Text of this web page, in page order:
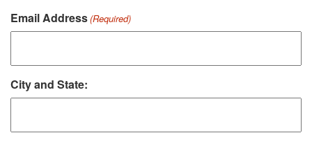
Email Address(Required)
City and State: